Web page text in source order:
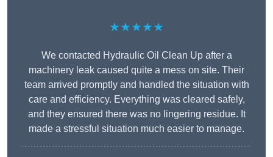
★★★★★
We contacted Hydraulic Oil Clean Up after a
machinery leak caused quite a mess on site. Their
team arrived promptly and handled the situation with
care and efficiency. Everything was cleared safely,
and they ensured there was no lingering residue. It
made a stressful situation much easier to manage.